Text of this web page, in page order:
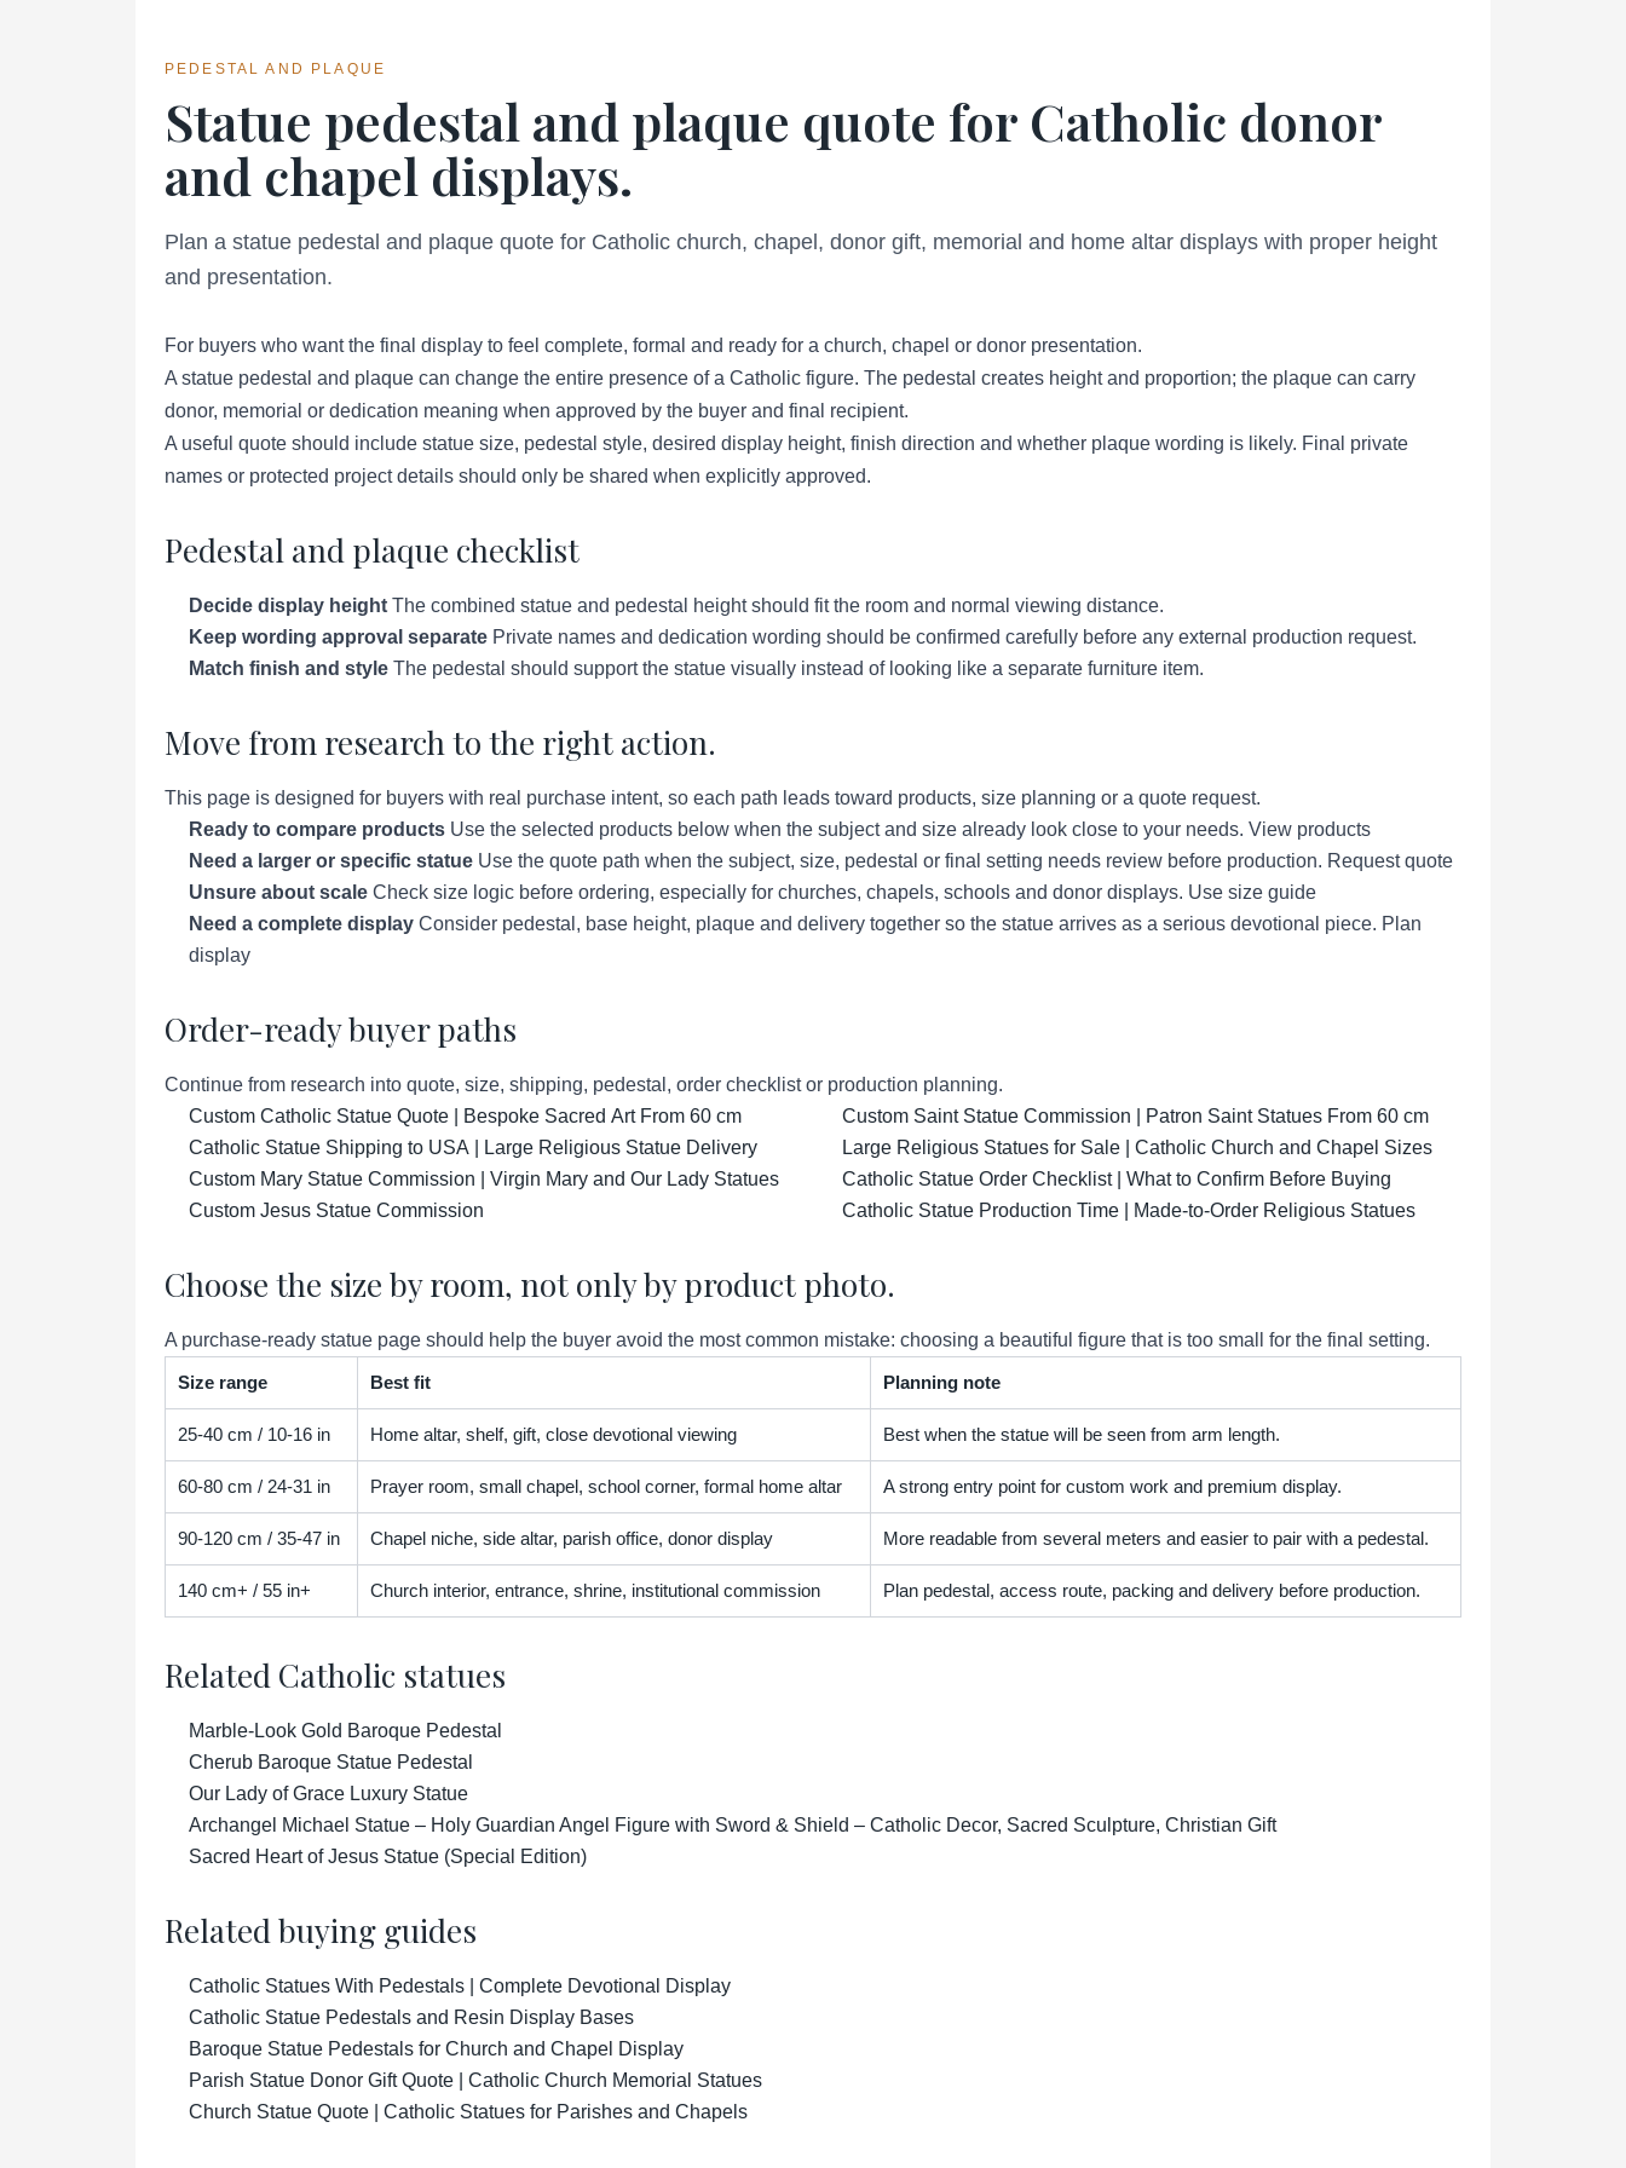
PEDESTAL AND PLAQUE
Statue pedestal and plaque quote for Catholic donor
and chapel displays.
Plan a statue pedestal and plaque quote for Catholic church, chapel, donor gift, memorial and home altar displays with proper height
and presentation.
For buyers who want the final display to feel complete, formal and ready for a church, chapel or donor presentation.
A statue pedestal and plaque can change the entire presence of a Catholic figure. The pedestal creates height and proportion; the plaque can carry
donor, memorial or dedication meaning when approved by the buyer and final recipient.
A useful quote should include statue size, pedestal style, desired display height, finish direction and whether plaque wording is likely. Final private
names or protected project details should only be shared when explicitly approved.
Pedestal and plaque checklist
Decide display height The combined statue and pedestal height should fit the room and normal viewing distance.
Keep wording approval separate Private names and dedication wording should be confirmed carefully before any external production request.
Match finish and style The pedestal should support the statue visually instead of looking like a separate furniture item.
Move from research to the right action.
This page is designed for buyers with real purchase intent, so each path leads toward products, size planning or a quote request.
Ready to compare products Use the selected products below when the subject and size already look close to your needs. View products
Need a larger or specific statue Use the quote path when the subject, size, pedestal or final setting needs review before production. Request quote
Unsure about scale Check size logic before ordering, especially for churches, chapels, schools and donor displays. Use size guide
Need a complete display Consider pedestal, base height, plaque and delivery together so the statue arrives as a serious devotional piece. Plan
display
Order-ready buyer paths
Continue from research into quote, size, shipping, pedestal, order checklist or production planning.
Custom Catholic Statue Quote | Bespoke Sacred Art From 60 cm
Catholic Statue Shipping to USA | Large Religious Statue Delivery
Custom Mary Statue Commission | Virgin Mary and Our Lady Statues
Custom Jesus Statue Commission
Custom Saint Statue Commission | Patron Saint Statues From 60 cm
Large Religious Statues for Sale | Catholic Church and Chapel Sizes
Catholic Statue Order Checklist | What to Confirm Before Buying
Catholic Statue Production Time | Made-to-Order Religious Statues
Choose the size by room, not only by product photo.
A purchase-ready statue page should help the buyer avoid the most common mistake: choosing a beautiful figure that is too small for the final setting.
Size range Best fit Planning note
25-40 cm / 10-16 in Home altar, shelf, gift, close devotional viewing Best when the statue will be seen from arm length.
60-80 cm / 24-31 in Prayer room, small chapel, school corner, formal home altar A strong entry point for custom work and premium display.
90-120 cm / 35-47 in Chapel niche, side altar, parish office, donor display More readable from several meters and easier to pair with a pedestal.
140 cm+ / 55 in+ Church interior, entrance, shrine, institutional commission Plan pedestal, access route, packing and delivery before production.
Related Catholic statues
Marble-Look Gold Baroque Pedestal
Cherub Baroque Statue Pedestal
Our Lady of Grace Luxury Statue
Archangel Michael Statue – Holy Guardian Angel Figure with Sword & Shield – Catholic Decor, Sacred Sculpture, Christian Gift
Sacred Heart of Jesus Statue (Special Edition)
Related buying guides
Catholic Statues With Pedestals | Complete Devotional Display
Catholic Statue Pedestals and Resin Display Bases
Baroque Statue Pedestals for Church and Chapel Display
Parish Statue Donor Gift Quote | Catholic Church Memorial Statues
Church Statue Quote | Catholic Statues for Parishes and Chapels